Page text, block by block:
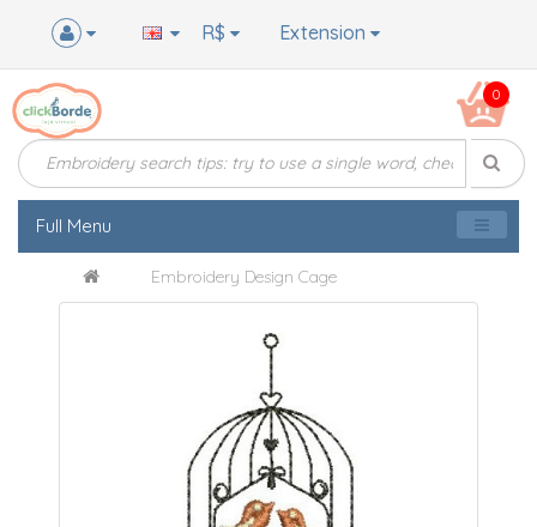
Extension
R$
0
Full Menu
Embroidery Design Cage